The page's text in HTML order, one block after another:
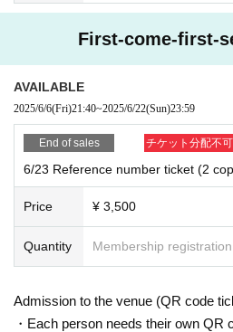
First-come-first-
AVAILABLE
2025/6/6(Fri)21:40~2025/6/22(Sun)23:59
End of sales チケット分配不可
6/23 Reference number ticket (2
Price ¥ 3,500
Quantity Membership
Admission to the venue (QR code
・Each person needs their own QR